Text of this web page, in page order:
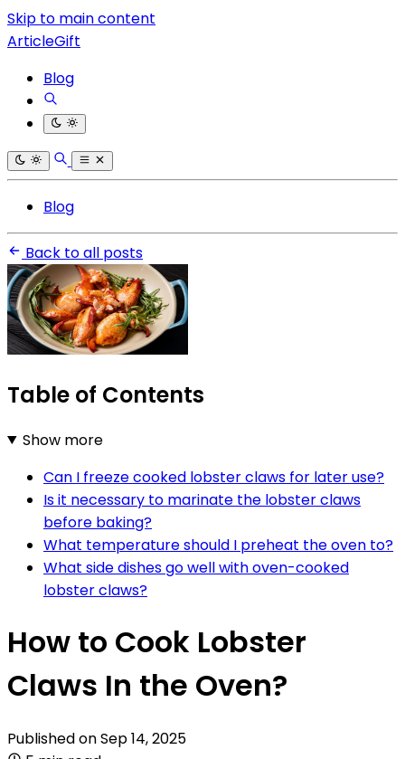
Skip to main content
ArticleGift
Blog
Blog
Back to all posts
Table of Contents
Show more
Can I freeze cooked lobster claws for later use?
Is it necessary to marinate the lobster claws
before baking?
What temperature should I preheat the oven to?
What side dishes go well with oven-cooked
lobster claws?
How to Cook Lobster
Claws In the Oven?
Published onSep 14, 2025